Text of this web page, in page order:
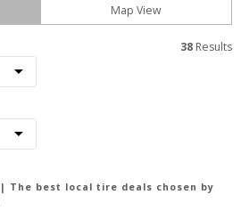
Map View
38 Results
| The best local tire deals chosen by